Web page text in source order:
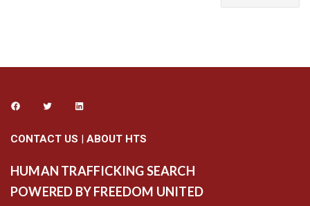
CONTACT US | ABOUT HTS
HUMAN TRAFFICKING SEARCH
POWERED BY FREEDOM UNITED